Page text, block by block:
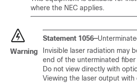
where the NEC applies.
Warning
Statement 1056—
Invisible laser radiation may
end of the unterminated
Do not view directly with
Viewing the laser output with